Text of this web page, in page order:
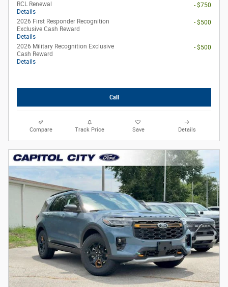
RCL Renewal
Details
- $750
2026 First Responder Recognition
Exclusive Cash Reward
Details
- $500
2026 Military Recognition Exclusive
Cash Reward
Details
- $500
Call
Compare Track Price Save Details